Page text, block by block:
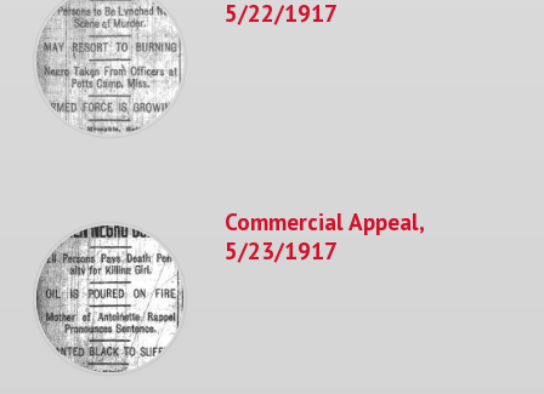
5/22/1917
Commercial Appeal,
5/23/1917